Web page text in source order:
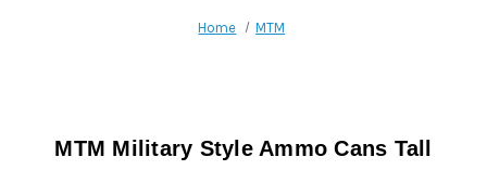
Home MTM
MTM Military Style Ammo Cans Tall